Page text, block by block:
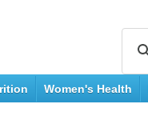
Women's Health